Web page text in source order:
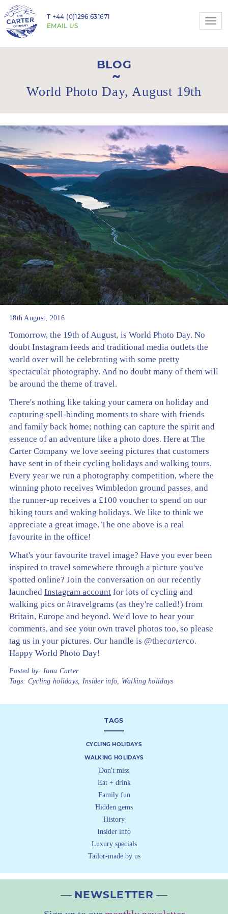
T +44 (0)1296 631671
EMAIL US
BLOG
World Photo Day, August 19th
18th August, 2016
Tomorrow, the 19th of August, is World Photo Day. No
doubt Instagram feeds and traditional media outlets the
world over will be celebrating with some pretty
spectacular photography. And no doubt many of them will
be around the theme of travel.
There's nothing like taking your camera on holiday and
capturing spell-binding moments to share with friends
and family back home; nothing can capture the spirit and
essence of an adventure like a photo does. Here at The
Carter Company we love seeing pictures that customers
have sent in of their cycling holidays and walking tours.
Every year we run a photography competition, where the
winning photo receives Wimbledon ground passes, and
the runner-up receives a £100 voucher to spend on our
biking tours and waking holidays. We like to think we
appreciate a great image. The one above is a real
favourite in the office!
What's your favourite travel image? Have you ever been
inspired to travel somewhere through a picture you've
spotted online? Join the conversation on our recently
launched Instagram account for lots of cycling and
walking pics or #travelgrams (as they're called!) from
Britain, Europe and beyond. We'd love to hear your
comments, and see your own travel photos too, so please
tag us in your pictures. Our handle is @thecarterco.
Happy World Photo Day!
Posted by: Iona Carter
Tags: Cycling holidays Insider info Walking holidays
TAGS
CYCLING HOLIDAYS
WALKING HOLIDAYS
Don't miss
Eat + drink
Family fun
Hidden gems
History
Insider info
Luxury specials
Tailor-made by us
NEWSLETTER